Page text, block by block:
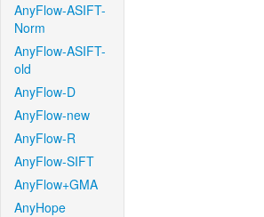
AnyFlow-ASIFT-
Norm
AnyFlow-ASIFT-
old
AnyFlow-D
AnyFlow-new
AnyFlow-R
AnyFlow-SIFT
AnyFlow+GMA
AnyHope